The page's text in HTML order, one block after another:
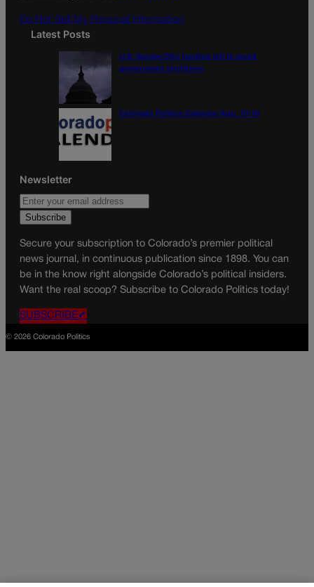
Do Not Sell My Personal Information
Latest Posts
U.S. Senate OKs funding bill to avoid
government shutdown
Colorado Politics Calendar Aug. 10-16
Newsletter
Secure your subscription to Colorado’s premier political
news journal, in continuous publication since 1898. You can
be in the know right alongside Colorado’s political insiders.
Want the real scoop? Subscribe to Colorado Politics today!
SUBSCRIBE✔
© 2026 Colorado Politics